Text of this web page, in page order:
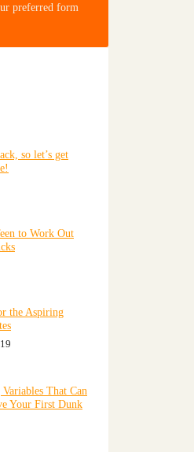
preferred form
so let’s get
to Work Out
the Aspiring
That Can
Your First Dunk